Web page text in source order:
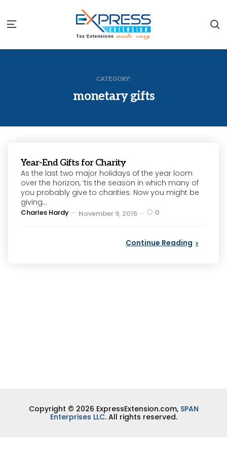
Menu
CATEGORY:
monetary gifts
Year-End Gifts for Charity
As the last two major holidays of the year loom
over the horizon, ‘tis the season in which many of
you probably give to charities. Now you might be
giving...
Posted
Charles Hardy November 9, 2015 0
Continue Reading
Copyright © 2026 ExpressExtension.com, SPAN
Enterprises LLC. All rights reserved.